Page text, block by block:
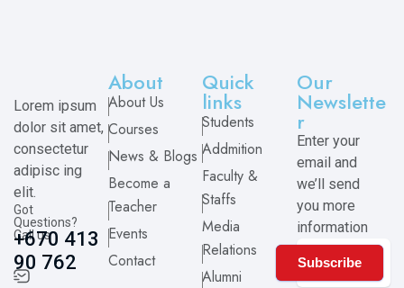
Lorem ipsum
dolor sit amet,
consectetur
adipisc ing
elit.
Got
Questions?
Call us
+670 413
90 762
About
About Us
Courses
News & Blogs
Become a
Teacher
Events
Contact
Quick
links
Students
Addmition
Faculty &
Staffs
Media
Relations
Alumni
Our
Newslette
r
Enter your
email and
we’ll send
you more
information
Subscribe